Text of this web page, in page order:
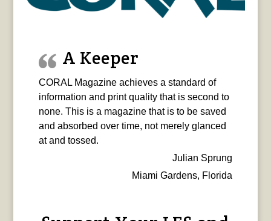
A Keeper
CORAL Magazine achieves a standard of
information and print quality that is second to
none. This is a magazine that is to be saved
and absorbed over time, not merely glanced
at and tossed.
Julian Sprung
Miami Gardens, Florida